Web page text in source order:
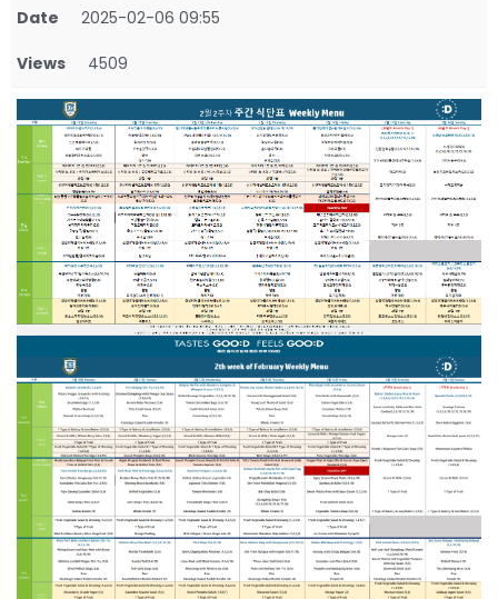
Date 2025-02-06 09:55
Views 4509